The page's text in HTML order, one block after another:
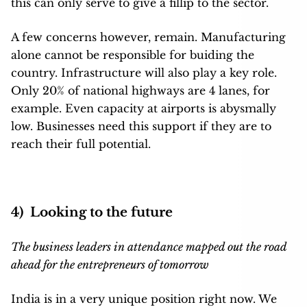
this can only serve to give a fillip to the sector.
A few concerns however, remain. Manufacturing
alone cannot be responsible for buiding the
country. Infrastructure will also play a key role.
Only 20% of national highways are 4 lanes, for
example. Even capacity at airports is abysmally
low. Businesses need this support if they are to
reach their full potential.
4) Looking to the future
The business leaders in attendance mapped out the road
ahead for the entrepreneurs of tomorrow
India is in a very unique position right now. We